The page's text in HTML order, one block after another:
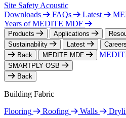
Site Safety Acoustic
Downloads
FAQs Latest
Years of MEDITE MDF
Products Applications
Sustainability
Latest Careers
Back
MEDITE MDF
SMARTPLY OSB
Back
Building Fabric
Flooring
Roofing Walls